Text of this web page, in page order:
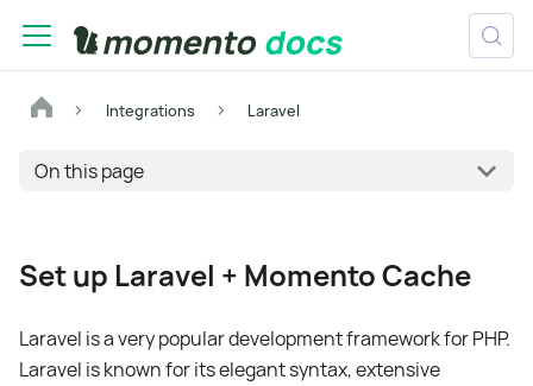
Integrations Laravel
On this page
Set up Laravel + Momento Cache
Laravel is a very popular development framework for PHP.
Laravel is known for its elegant syntax, extensive